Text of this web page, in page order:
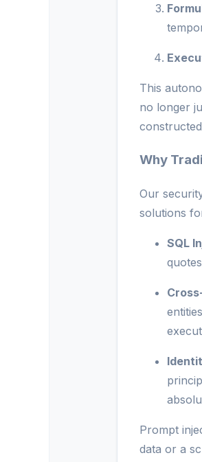
This
no longer
Why
Our
solutions
SQL
Prompt
data or a